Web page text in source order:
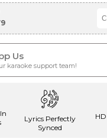
Us
karaoke support team!
Lyrics Perfectly
Synced